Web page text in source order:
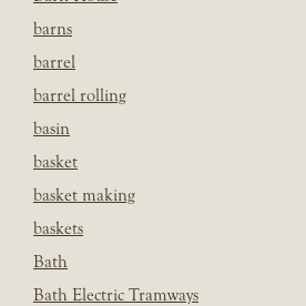
barns
barrel
barrel rolling
basin
basket
basket making
baskets
Bath
Bath Electric Tramways